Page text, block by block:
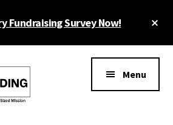
Fundraising Survey Now!
Menu